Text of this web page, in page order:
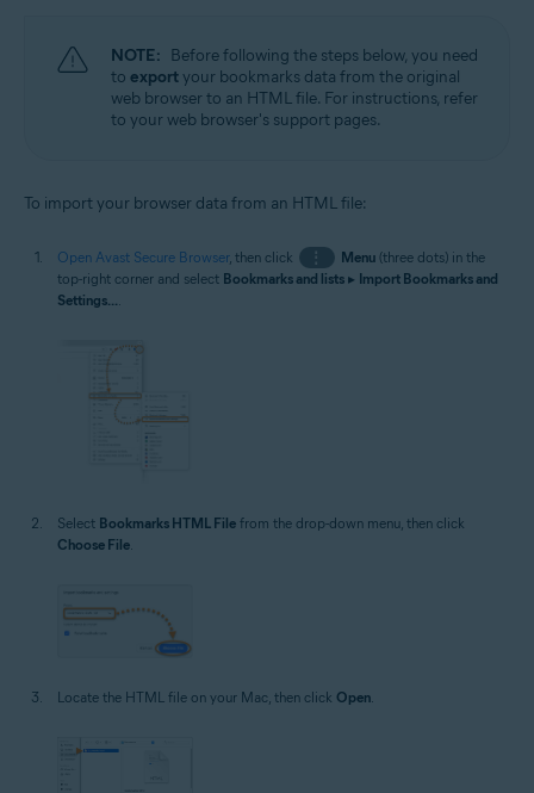
NOTE: Before following the steps below, you need
to exportyour bookmarks data from the original
web browser to an HTML file. For instructions, refer
to your web browser's support pages.
To import your browser data from an HTML file:
Open Avast Secure Browser, then click ⋮ Menu(three dots) in the
top-right corner and select Bookmarks and lists ▸ Import Bookmarks and
Settings....
Select Bookmarks HTML File from the drop-down menu, then click
Choose File
Locate the HTML file on your Mac, then click Open.